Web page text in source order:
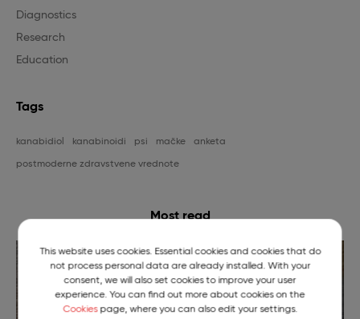
Diagnostics
Research
Education
Tags
kanabidiol kanabinoidi psi mačke anketa
postmoderne zdravstvene vrednote
Most read
This website uses cookies. Essential cookies and cookies that do
not process personal data are already installed. With your
consent, we will also set cookies to improve your user
experience. You can find out more about cookies on the
Cookiespage, where you can also edit your settings.